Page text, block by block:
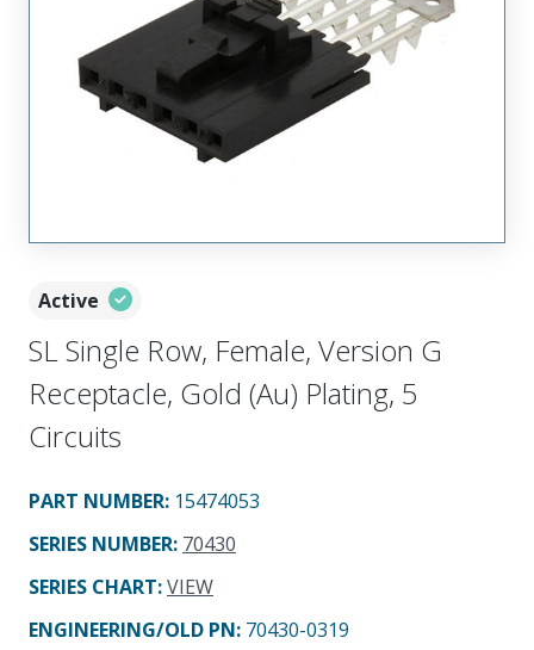
Active
SL Single Row, Female, Version G
Receptacle, Gold (Au) Plating, 5
Circuits
PART NUMBER: 15474053
SERIES NUMBER: 70430
SERIES CHART:VIEW
ENGINEERING/OLD PN: 70430-0319